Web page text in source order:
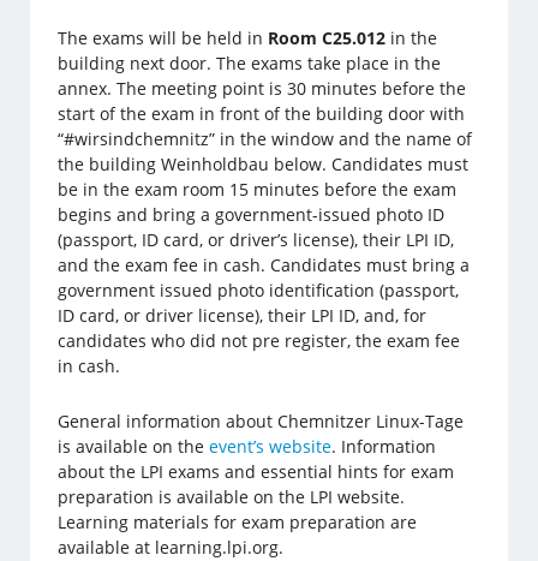
The exams will be held in Room C25.012 in the
building next door. The exams take place in the
annex. The meeting point is 30 minutes before the
start of the exam in front of the building door with
“#wirsindchemnitz” in the window and the name of
the building Weinholdbau below. Candidates must
be in the exam room 15 minutes before the exam
begins and bring a government-issued photo ID
(passport, ID card, or driver’s license), their LPI ID,
and the exam fee in cash. Candidates must bring a
government issued photo identification (passport,
ID card, or driver license), their LPI ID, and, for
candidates who did not pre register, the exam fee
in cash.
General information about Chemnitzer Linux-Tage
is available on theevent’s website. Information
about the LPI exams and essential hints for exam
preparation is available on the LPI website.
Learning materials for exam preparation are
available at learning.lpi.org.